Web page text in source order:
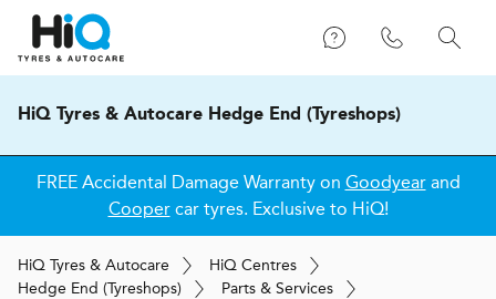
HiQ Tyres & Autocare Hedge End (Tyreshops)
FREE Accidental Damage Warranty on Goodyearand
Coopercar tyres. Exclusive to HiQ!
HiQ Tyres & Autocare HiQ Centres
Hedge End (Tyreshops)
Parts & Services